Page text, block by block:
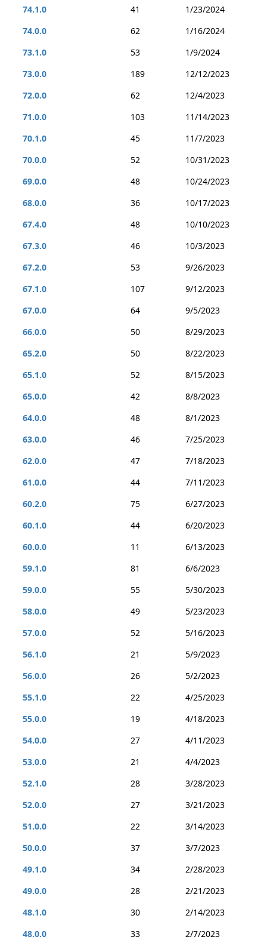
74.1.0 41
1/23/2024
74.0.0
62
1/16/2024
73.1.0
53
1/9/2024
73.0.0
189
12/12/2023
72.0.0
62
12/4/2023
71.0.0
103
11/14/2023
70.1.0
45
11/7/2023
70.0.0
52
10/31/2023
69.0.0
48
10/24/2023
68.0.0
36
10/17/2023
67.4.0
48
10/10/2023
67.3.0
46
10/3/2023
67.2.0
53
9/26/2023
67.1.0
107
9/12/2023
67.0.0
64
9/5/2023
66.0.0
50
8/29/2023
65.2.0
50
8/22/2023
65.1.0
52
8/15/2023
65.0.0
42
8/8/2023
64.0.0
48
8/1/2023
63.0.0
46
7/25/2023
62.0.0
47
7/18/2023
61.0.0
44
7/11/2023
60.2.0
75
6/27/2023
60.1.0
44
6/20/2023
60.0.0
11
6/13/2023
59.1.0
81
6/6/2023
59.0.0
55
5/30/2023
58.0.0
49
5/23/2023
57.0.0
52
5/16/2023
56.1.0
21
5/9/2023
56.0.0
26
5/2/2023
55.1.0
22
4/25/2023
55.0.0
19
4/18/2023
54.0.0
27
4/11/2023
53.0.0
21
4/4/2023
52.1.0
28
3/28/2023
52.0.0
27
3/21/2023
51.0.0
22
3/14/2023
50.0.0
37
3/7/2023
49.1.0
34
2/28/2023
49.0.0
28
2/21/2023
48.1.0
30
2/14/2023
48.0.0
33
2/7/2023